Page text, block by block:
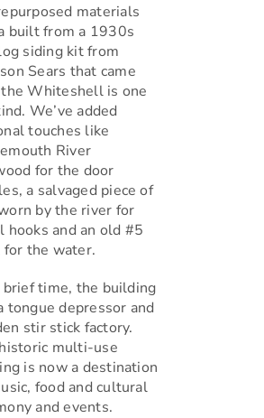
materials
built from a 1930s
siding kit from
Sears that came
Whiteshell is one
We’ve added
touches like
River
for the door
a salvaged piece of
by the river for
hooks and an old #5
for the water.
brief time, the building
tongue depressor and
stir stick factory.
multi-use
is now a destination
food and cultural
and events.